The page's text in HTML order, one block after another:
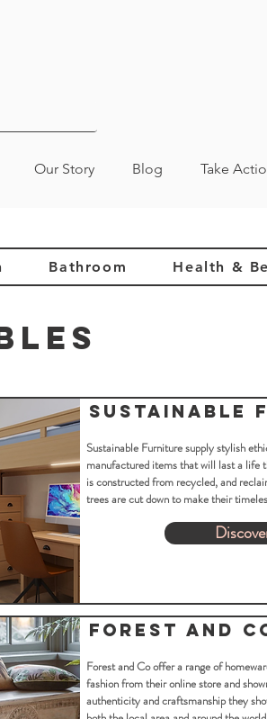
Our Story Blog Take
Bathroom Health &
Sustainable
Sustainable Furniture supply stylish
manufactured items that will last a life
is constructed from recycled, and
trees are cut down to make their
Forest and
Forest and Co offer a range of
fashion from their online store and
authenticity and craftsmanship they